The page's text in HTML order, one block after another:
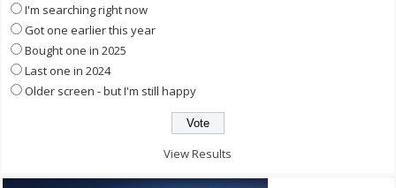
I'm searching right now
Got one earlier this year
Bought one in 2025
Last one in 2024
Older screen - but I'm still happy
View Results